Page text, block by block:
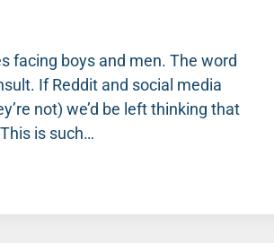
facing boys and men. The word
If Reddit and social media
not) we’d be left thinking that
is such…